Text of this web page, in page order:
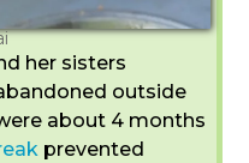
her sisters
outside
about 4 months
prevented